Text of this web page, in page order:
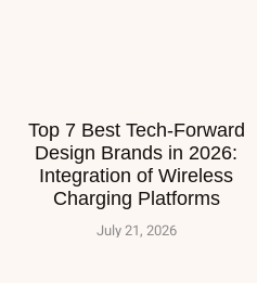
Top 7 Best Tech-Forward
Design Brands in 2026:
Integration of Wireless
Charging Platforms
July 21, 2026